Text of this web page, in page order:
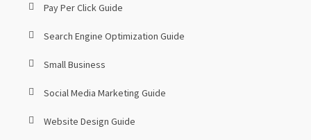
Pay Per Click Guide
Search Engine Optimization Guide
Small Business
Social Media Marketing Guide
Website Design Guide